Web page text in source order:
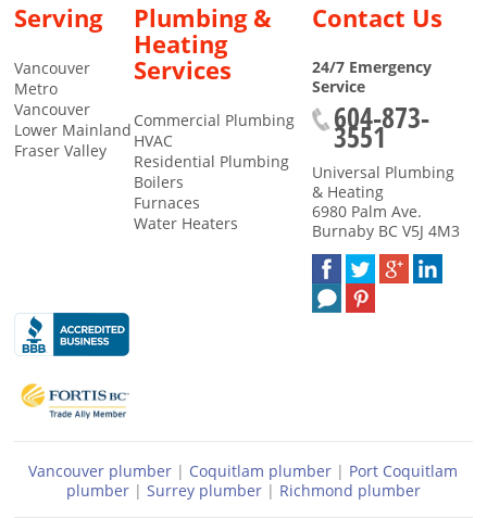
Serving
Vancouver
Metro
Vancouver
Lower Mainland
Fraser Valley
Plumbing &
Heating
Services
Commercial Plumbing
HVAC
Residential Plumbing
Boilers
Furnaces
Water Heaters
Contact Us
24/7 Emergency
Service
604-873-
3551
Universal Plumbing
& Heating
6980 Palm Ave.
Burnaby BC V5J 4M3
Vancouver plumber | Coquitlam plumber | Port Coquitlam
plumber| Surrey plumber| Richmond plumber